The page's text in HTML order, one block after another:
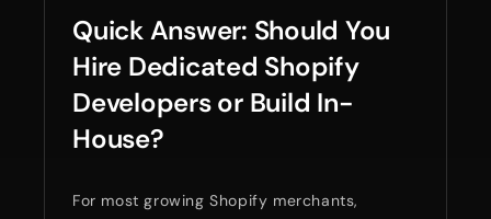
Quick Answer: Should You
Hire Dedicated Shopify
Developers or Build In-
House?
For most growing Shopify merchants,